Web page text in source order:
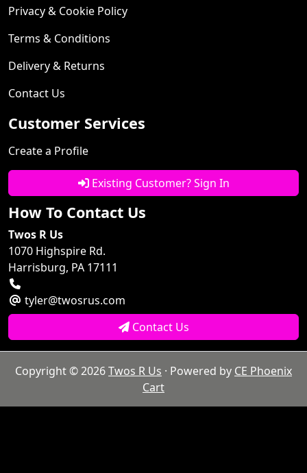
Privacy & Cookie Policy
Terms & Conditions
Delivery & Returns
Contact Us
Customer Services
Create a Profile
Existing Customer? Sign In
How To Contact Us
Twos R Us
1070 Highspire Rd.
Harrisburg, PA 17111
tyler@twosrus.com
Contact Us
Copyright © 2026Twos R Us · Powered by CE Phoenix
Cart